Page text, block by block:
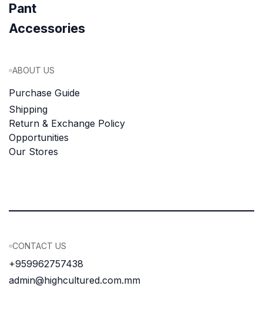
Pant
Accessories
ABOUT US
Purchase Guide
Shipping
Return & Exchange Policy
Opportunities
Our Stores
CONTACT US
+959962757438
admin@highcultured.com.mm